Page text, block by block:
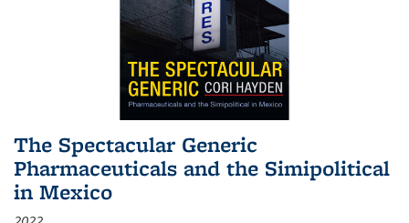
The Spectacular Generic
Pharmaceuticals and the Simipolitical
in Mexico